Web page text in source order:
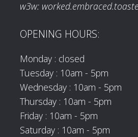
w3w:
OPENING HOURS:
Monday : closed
Tuesday : 10am - 5pm
Wednesday : 10am - 5pm
Thursday : 10am - 5pm
Friday : 10am - 5pm
Saturday : 10am - 5pm